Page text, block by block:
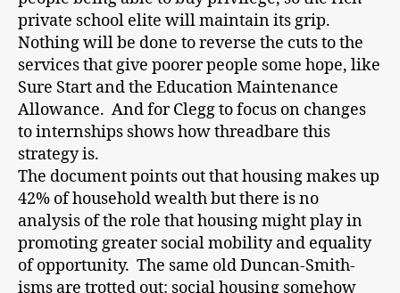
private school elite will maintain its grip.
Nothing will be done to reverse the cuts to the
services that give poorer people some hope, like
Sure Start and the Education Maintenance
Allowance. And for Clegg to focus on changes
to internships shows how threadbare this
strategy is.
The document points out that housing makes up
42% of household wealth but there is no
analysis of the role that housing might play in
promoting greater social mobility and equality
of opportunity. The same old Duncan-Smith-
isms are trotted out: social housing somehow